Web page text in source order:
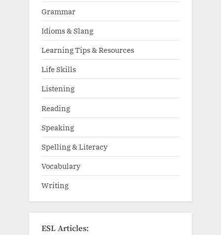
Grammar
Idioms & Slang
Learning Tips & Resources
Life Skills
Listening
Reading
Speaking
Spelling & Literacy
Vocabulary
Writing
ESL Articles: